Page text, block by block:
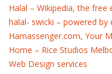
Halal – Wikipedia, the free
halal- swicki – powered by
Hamassenger.com, Your
Home – Rice Studios
Web Design services